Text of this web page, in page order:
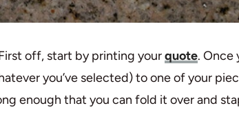
off, start by printing yourquote. Once
you’ve selected) to one of your
enough that you can fold it over and